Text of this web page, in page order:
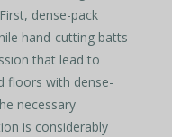
dense-pack
hand-cutting batts
that lead to
floors with dense-
necessary
is considerably